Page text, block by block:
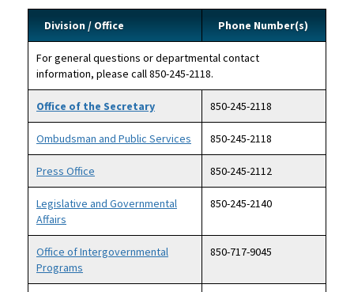
Division / Office Phone Number(s)
For general questions or departmental contact
information, please call 850-245-2118.
Office of the Secretary 850-245-2118
Ombudsman and Public Services 850-245-2118
Press Office 850-245-2112
Legislative and Governmental
Affairs
850-245-2140
Office of Intergovernmental
Programs
850-717-9045